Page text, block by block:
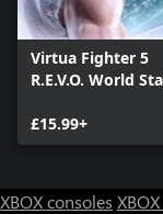
Virtua Fighter 5
R.E.V.O. World
£15.99+
XBOX consoles